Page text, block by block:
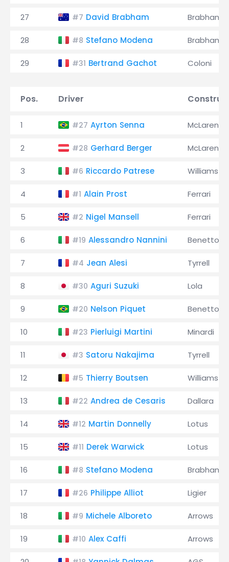
27 #7 David Brabham Brabham
28 #8 Stefano Modena Brabham
29 #31 Bertrand Gachot Coloni
Pos. Driver
1 #27 Ayrton Senna McLaren
2 #28 Gerhard Berger McLaren
3 #6 Riccardo Patrese Williams
4 #1 Alain Prost Ferrari
5 #2 Nigel Mansell Ferrari
6 #19 Alessandro Nannini Benetton
7 #4 Jean Alesi Tyrrell
8 #30 Aguri Suzuki Lola
9 #20 Nelson Piquet Benetton
10 #23 Pierluigi Martini Minardi
11 #3 Satoru Nakajima Tyrrell
12 #5 Thierry Boutsen Williams
13 #22 Andrea de Cesaris Dallara
14 #12 Martin Donnelly Lotus
15 #11 Derek Warwick Lotus
16 #8 Stefano Modena Brabham
17 #26 Philippe Alliot Ligier
18 #9 Michele Alboreto Arrows
19 #10 Alex Caffi Arrows